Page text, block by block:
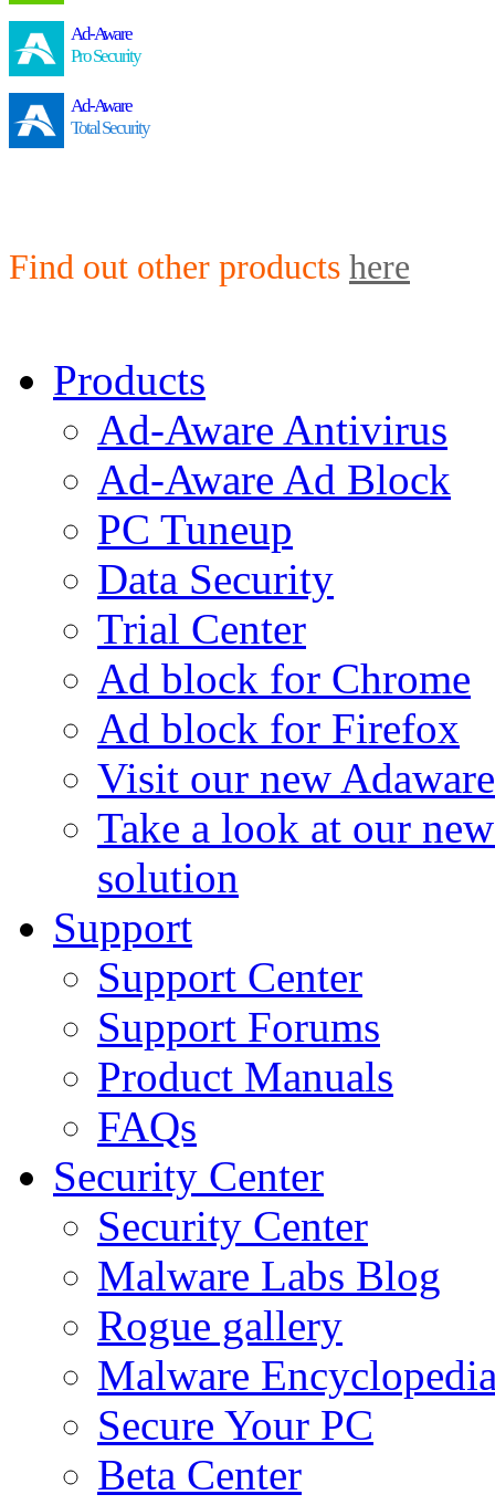
Ad-Aware
Pro Security
Ad-Aware
Total Security
Find out other products here
Products
Ad-Aware Antivirus
Ad-Aware Ad Block
PC Tuneup
Data Security
Trial Center
Ad block for Chrome
Ad block for Firefox
Visit our new
Take a look at our
solution
Support
Support Center
Support Forums
Product Manuals
FAQs
Security Center
Security Center
Malware Labs Blog
Rogue gallery
Malware
Secure Your PC
Beta Center